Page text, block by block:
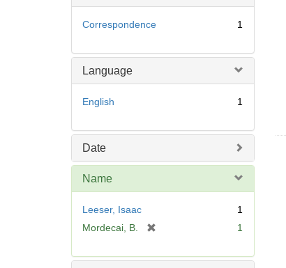
Correspondence 1
Language
English 1
Date
Name
Leeser, Isaac
1
Mordecai, B.
e
1